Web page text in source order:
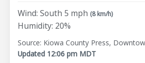
Wind: South 5 mph (8 km/h)
Humidity: 20%
Source: Kiowa County Press,
Updated 12:06 pm MDT